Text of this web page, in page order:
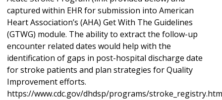
captured within EHR for submission into American
Heart Association’s (AHA) Get With The Guidelines
(GTWG) module. The ability to extract the follow-up
encounter related dates would help with the
identification of gaps in post-hospital discharge date
for stroke patients and plan strategies for Quality
Improvement efforts.
https://www.cdc.gov/dhdsp/programs/stroke_registry.htm